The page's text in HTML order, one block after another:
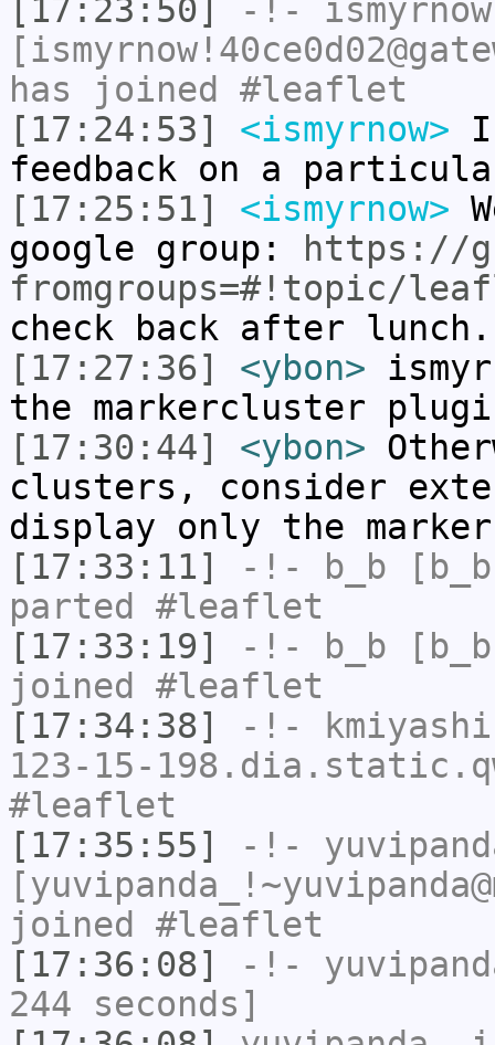
[17:23:50]
-!- ismyrnow
has joined #leaflet
[17:24:53]
<ismyrnow>
feedback on a
[17:25:51]
<ismyrnow>
google group:
https://
fromgroups=#!topic/
check back after lunch.
[17:27:36]
<ybon>
the markercluster
[17:30:44]
<ybon>
clusters, consider
display only the
[17:33:11]
-!- b_b
parted #leaflet
[17:33:19]
-!- b_b
joined #leaflet
[17:34:38]
-!-
123-15-
#leaflet
[17:35:55]
-!-
joined #leaflet
[17:36:08]
-!-
244 seconds]